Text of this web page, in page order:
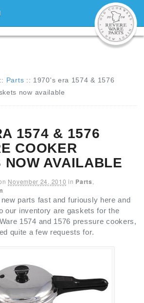
:: Parts :: 1970's era 1574 & 1576
now available
1574 & 1576
COOKER
NOW AVAILABLE
November 24, 2010 in Parts
new parts fast and furiously here and
our inventory are gaskets for the
1574 and 1576 pressure cookers,
quite a few requests for.